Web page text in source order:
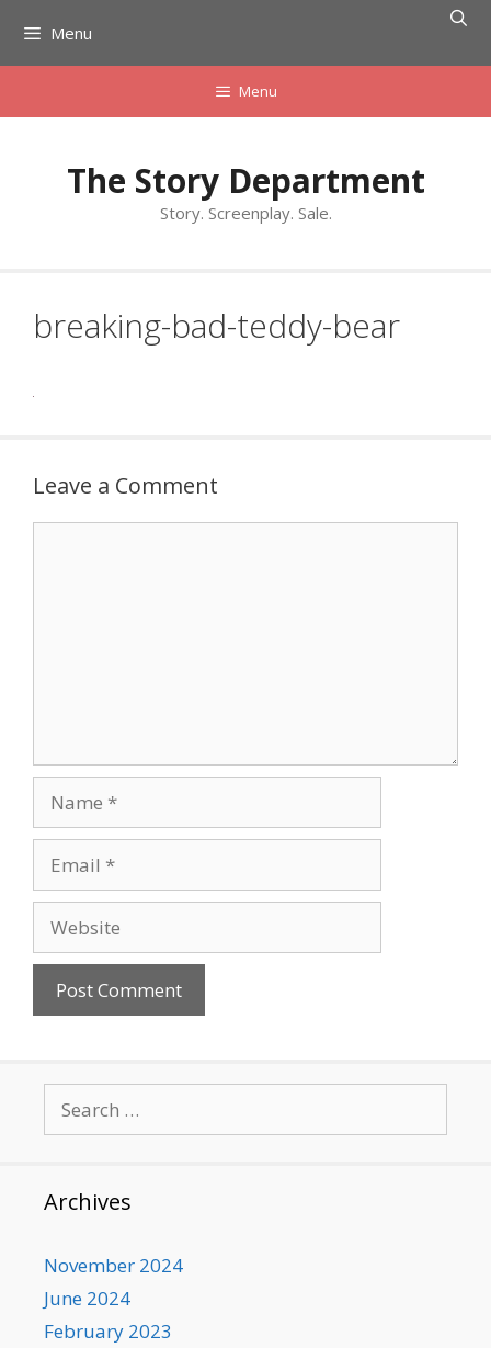
content
Menu
Menu
The Story Department
Story. Screenplay. Sale.
breaking-bad-teddy-bear
Leave a Comment
for:
Archives
November 2024
June 2024
February 2023